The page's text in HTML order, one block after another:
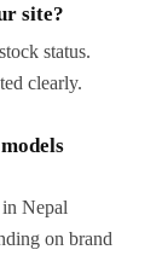
site?
status.
clearly.
in Nepal
on brand